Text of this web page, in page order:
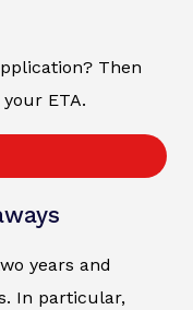
Then
ETA.
years and
In particular,